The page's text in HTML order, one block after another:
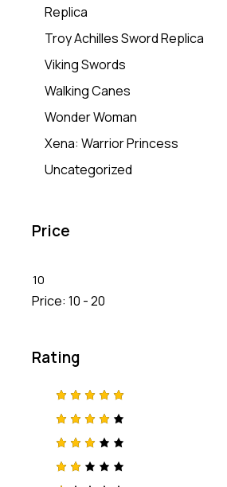
Replica
Troy Achilles Sword Replica
Viking Swords
Walking Canes
Wonder Woman
Xena: Warrior Princess
Uncategorized
Price
10
Price: 10 - 20
Rating
Rated
out of 5
Rated
4out
Rated
3out
Rat